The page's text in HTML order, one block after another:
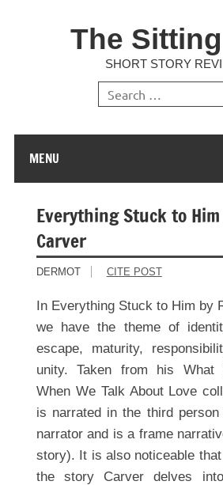
The
SHORT STORY
MENU
Everything Stuck to Him
Carver
DERMOT CITE POST
In Everything Stuck to Him by
we have the theme of
escape, maturity,
unity. Taken from his What
When We Talk About Love
is narrated in the third person
narrator and is a frame
story). It is also noticeable
the story Carver delves